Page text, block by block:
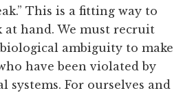
This is a fitting way to
at hand. We must recruit
ambiguity to make
have been violated by
systems. For ourselves and